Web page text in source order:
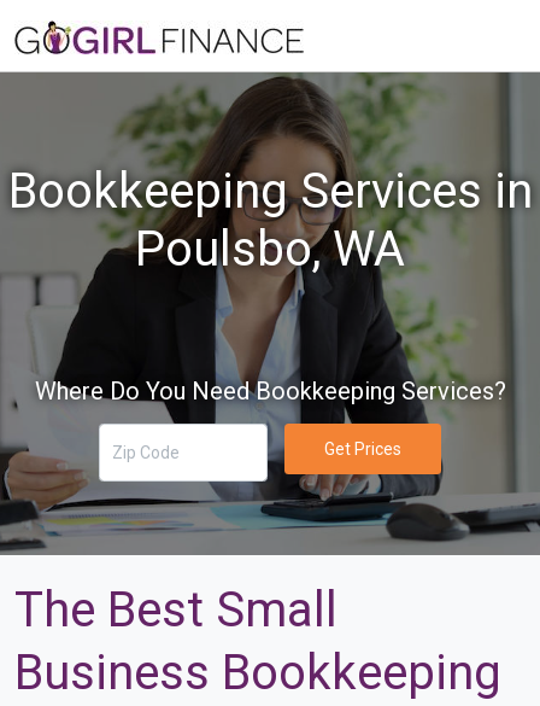
Bookkeeping Services in
Poulsbo, WA
Where Do You Need Bookkeeping Services?
Get Prices
The Best Small
Business Bookkeeping